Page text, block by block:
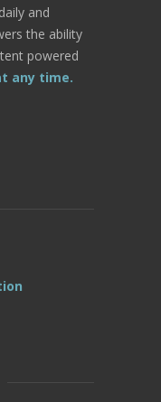
and
the ability
powered
any time.